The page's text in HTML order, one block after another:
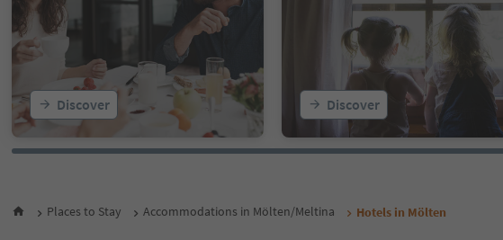
Discover Discover
Places to Stay Accommodations in Mölten/Meltina Hotels in Mölten